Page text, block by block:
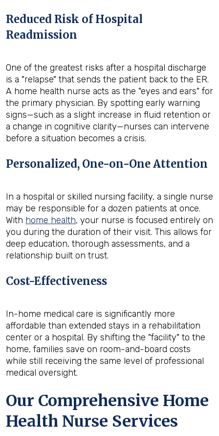
Reduced Risk of Hospital
Readmission
One of the greatest risks after a hospital discharge
is a "relapse" that sends the patient back to the ER.
A home health nurse acts as the "eyes and ears" for
the primary physician. By spotting early warning
signs—such as a slight increase in fluid retention or
a change in cognitive clarity—nurses can intervene
before a situation becomes a crisis.
Personalized, One-on-One Attention
In a hospital or skilled nursing facility, a single nurse
may be responsible for a dozen patients at once.
With home health, your nurse is focused entirely on
you during the duration of their visit. This allows for
deep education, thorough assessments, and a
relationship built on trust.
Cost-Effectiveness
In-home medical care is significantly more
affordable than extended stays in a rehabilitation
center or a hospital. By shifting the "facility" to the
home, families save on room-and-board costs
while still receiving the same level of professional
medical oversight.
Our Comprehensive Home
Health Nurse Services